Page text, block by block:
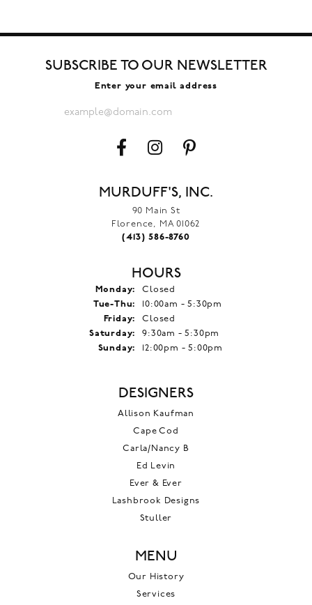
SUBSCRIBE TO OUR NEWSLETTER
Enter your email address
MURDUFF'S, INC.
90 Main St
Florence, MA 01062
(413) 586-8760
HOURS
Monday:
Closed
Tue-Thu: Tuesday - Thursday:
10:00am - 5:30pm
Friday:
Closed
Saturday:
9:30am - 5:30pm
Sunday:
12:00pm - 5:00pm
DESIGNERS
Allison Kaufman
Cape Cod
Carla/Nancy B
Ed Levin
Ever & Ever
Lashbrook Designs
Stuller
MENU
Our History
Services